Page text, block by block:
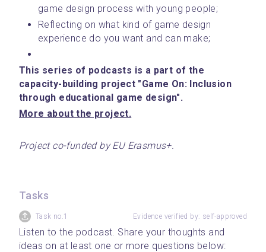
game design process with young people;
Reflecting on what kind of game design
experience do you want and can make;
This series of podcasts is a part of the
capacity-building project "Game On: Inclusion
through educational game design".
﻿More about the project.﻿
Project co-funded by EU Erasmus+.
Tasks
Task no.1 Evidence verified by: self-approved
Listen to the podcast. Share your thoughts and
ideas on at least one or more questions below: